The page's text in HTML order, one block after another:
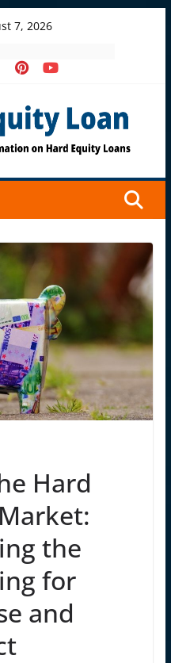
7, 2026
Hard
the
for
and